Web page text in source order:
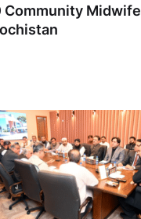
Community Midwife